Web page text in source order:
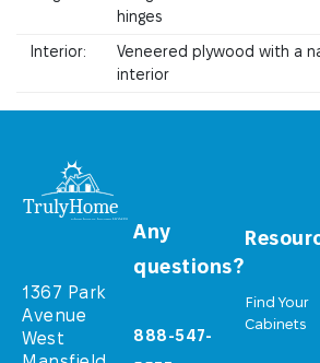
hinges
Interior:
Veneered plywood with a
interior
1367 Park
Avenue
West
Find Your
Cabinets
Any
questions?
888-547-